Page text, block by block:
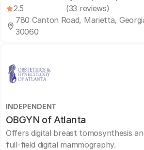
2.5
(33 reviews)
780 Canton Road, Marietta,
30060
INDEPENDENT
OBGYN of Atlanta
Offers digital breast tomosynthesis
full-field digital mammography.